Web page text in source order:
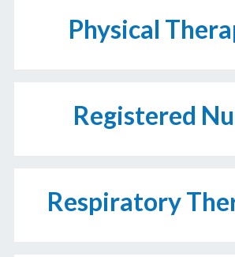
Physical
Registered
Respiratory